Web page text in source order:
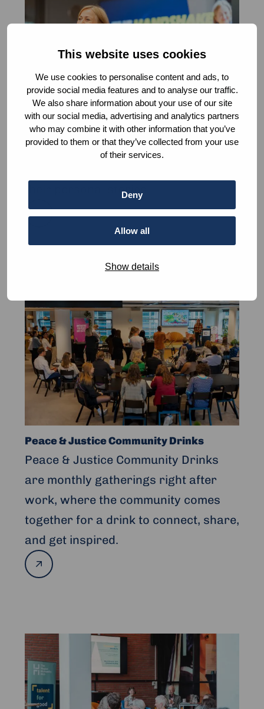
This website uses cookies
We use cookies to personalise content and ads, to
provide social media features and to analyse our traffic.
We also share information about your use of our site
with our social media, advertising and analytics partners
who may combine it with other information that you’ve
provided to them or that they’ve collected from your use
of their services.
Deny
Allow all
Show details
The Handshake
Meet senior practitioners in the field
their personal stories
more
The
Peace & Justice Community Drinks
Peace & Justice Community Drinks
are monthly gatherings right after
work, where the community comes
together for a drink to connect, share,
and get inspired.
Read
more
more
about
Peace
&
Justice
Community
Drinks
Read
more
about
Career
Insights